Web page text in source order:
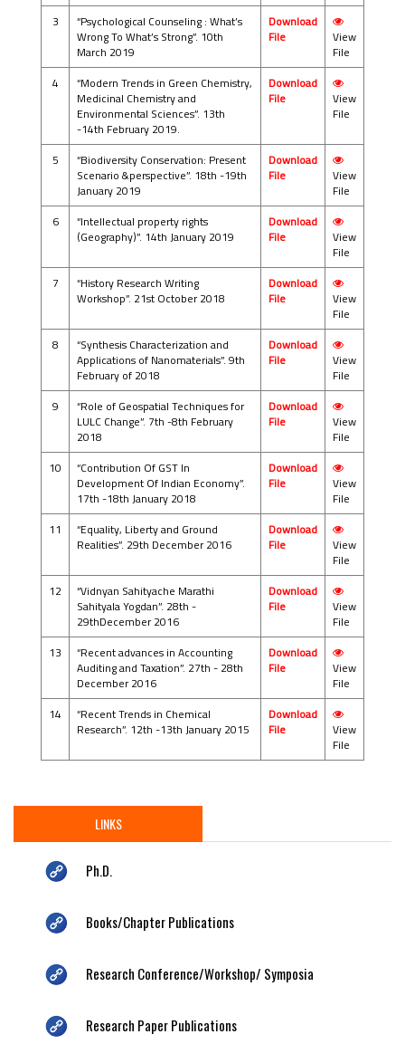
3
“Psychological Counseling : What’s
Wrong To What’s Strong”. 10th
March 2019
Download
File
View
File
4
“Modern Trends in Green Chemistry,
Medicinal Chemistry and
Environmental Sciences”. 13th
-14th February 2019.
Download
File
View
File
5
“Biodiversity Conservation: Present
Scenario &perspective”. 18th -19th
January 2019
Download
File
View
File
6
“Intellectual property rights
(Geography)”. 14th January 2019
Download
File
View
File
7
“History Research Writing
Workshop”. 21st October 2018
Download
File
View
File
8
“Synthesis Characterization and
Applications of Nanomaterials”. 9th
February of 2018
Download
File
View
File
9
“Role of Geospatial Techniques for
LULC Change”. 7th -8th February
2018
Download
File
View
File
10
“Contribution Of GST In
Development Of Indian Economy”.
17th -18th January 2018
Download
File
View
File
11
“Equality, Liberty and Ground
Realities”. 29th December 2016
Download
File
View
File
12
“Vidnyan Sahityache Marathi
Sahityala Yogdan”. 28th -
29thDecember 2016
Download
File
View
File
13
“Recent advances in Accounting
Auditing and Taxation”. 27th - 28th
December 2016
Download
File
View
File
14
“Recent Trends in Chemical
Research”. 12th -13th January 2015
Download
File
View
File
LINKS
Ph.D.
Books/Chapter Publications
Research Conference/Workshop/ Symposia
Research Paper Publications